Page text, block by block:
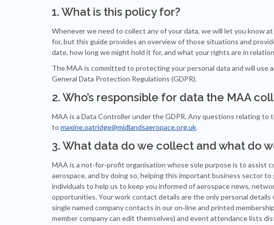
1. What is this policy for?
Whenever we need to collect any of your data, we will let you know
for, but this guide provides an overview of those situations and
date, how long we might hold it for, and what your rights are in
The MAA is committed to protecting your personal data and will use
General Data Protection Regulations (GDPR).
2. Who’s responsible for data the MAA
MAA is a Data Controller under the GDPR. Any questions relating
to maxine.oatridge@midlandsaeropace.org.uk.
3. What data do we collect and what do
MAA is a not‐for‐profit organisation whose sole purpose is to assist
aerospace, and by doing so, helping this important business sector
individuals to help us to keep you informed of aerospace news,
opportunities. Your work contact details are the only personal
single named company contacts in our on‐line and printed
member company can edit themselves) and event attendance lists